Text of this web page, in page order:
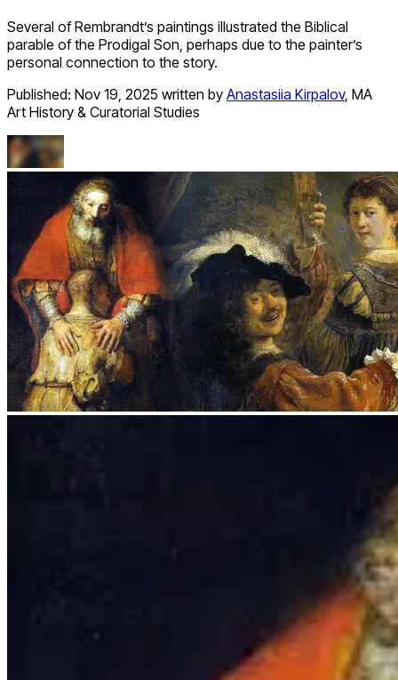
Several of Rembrandt’s paintings illustrated the Biblical
parable of the Prodigal Son, perhaps due to the painter’s
personal connection to the story.
Published: Nov 19, 2025 written by Anastasiia Kirpalov, MA
Art History & Curatorial Studies